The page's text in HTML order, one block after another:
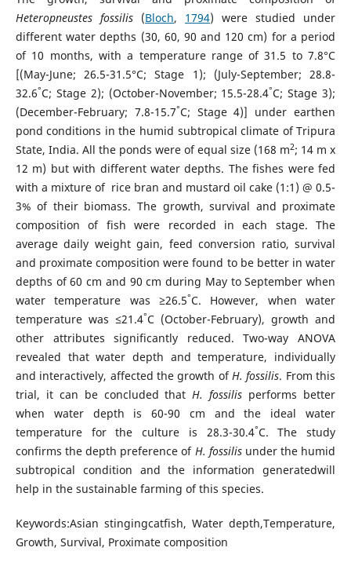
Heteropneustes fossilis (Bloch, 1794) were studied under
different water depths (30, 60, 90 and 120 cm) for a period
of 10 months, with a temperature range of 31.5 to 7.8°C
[(May-June; 26.5-31.5°C; Stage 1); (July-September; 28.8-
32.6°C; Stage 2); (October-November; 15.5-28.4°C; Stage 3);
(December-February; 7.8-15.7°C; Stage 4)] under earthen
pond conditions in the humid subtropical climate of Tripura
State, India. All the ponds were of equal size (168 m2; 14 m x
12 m) but with different water depths. The fishes were fed
with a mixture of rice bran and mustard oil cake (1:1) @ 0.5-
3% of their biomass. The growth, survival and proximate
composition of fish were recorded in each stage. The
average daily weight gain, feed conversion ratio, survival
and proximate composition were found to be better in water
depths of 60 cm and 90 cm during May to September when
water temperature was ≥26.5°C. However, when water
temperature was ≤21.4°C (October-February), growth and
other attributes significantly reduced. Two-way ANOVA
revealed that water depth and temperature, individually
and interactively, affected the growth ofH. fossilis. From this
trial, it can be concluded thatH. fossilis performs better
when water depth is 60-90 cm and the ideal water
temperature for the culture is 28.3-30.4°C. The study
confirms the depth preference of H. fossilisunder the humid
subtropical condition and the information generatedwill
help in the sustainable farming of this species.
Keywords:Asian stingingcatfish, Water depth,Temperature,
Growth, Survival, Proximate composition